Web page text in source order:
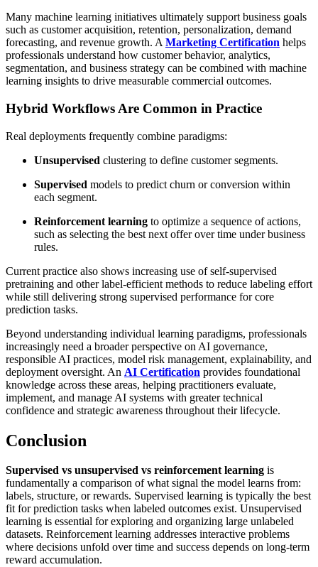
Many machine learning initiatives ultimately support business goals
such as customer acquisition, retention, personalization, demand
forecasting, and revenue growth. A Marketing Certification helps
professionals understand how customer behavior, analytics,
segmentation, and business strategy can be combined with machine
learning insights to drive measurable commercial outcomes.
Hybrid Workflows Are Common in Practice
Real deployments frequently combine paradigms:
Unsupervised clustering to define customer segments.
Supervised models to predict churn or conversion within
each segment.
Reinforcement learning to optimize a sequence of actions,
such as selecting the best next offer over time under business
rules.
Current practice also shows increasing use of self-supervised
pretraining and other label-efficient methods to reduce labeling effort
while still delivering strong supervised performance for core
prediction tasks.
Beyond understanding individual learning paradigms, professionals
increasingly need a broader perspective on AI governance,
responsible AI practices, model risk management, explainability, and
deployment oversight. An AI Certification provides foundational
knowledge across these areas, helping practitioners evaluate,
implement, and manage AI systems with greater technical
confidence and strategic awareness throughout their lifecycle.
Conclusion
Supervised vs unsupervised vs reinforcement learning is
fundamentally a comparison of what signal the model learns from:
labels, structure, or rewards. Supervised learning is typically the best
fit for prediction tasks when labeled outcomes exist. Unsupervised
learning is essential for exploring and organizing large unlabeled
datasets. Reinforcement learning addresses interactive problems
where decisions unfold over time and success depends on long-term
reward accumulation.